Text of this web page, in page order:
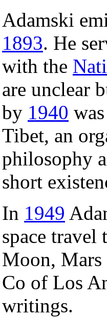
Adamski
1893. He
with the
are unclear
by 1940
Tibet, an
philosophy
short
In 1949
space travel
Moon, Mars
Co of Los
writings.